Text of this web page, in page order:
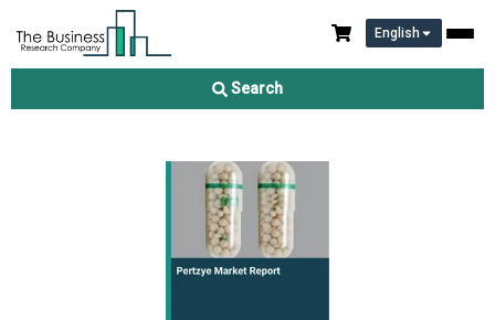
English
Search
Pertzye Market Report 2026